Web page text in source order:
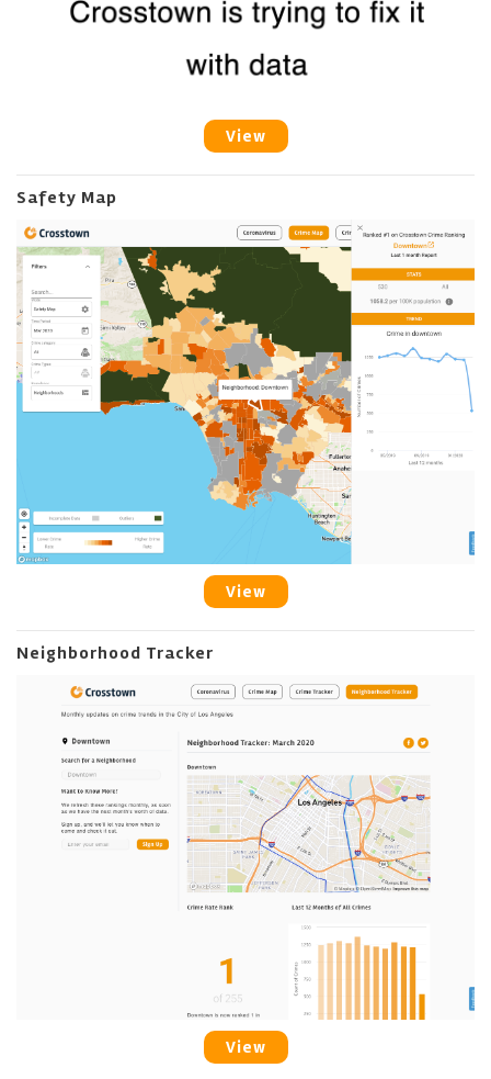
View
Safety Map
View
Neighborhood Tracker
View